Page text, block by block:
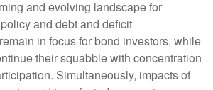
and evolving landscape for
and debt and deficit
in focus for bond investors, while
their squabble with concentration
Simultaneously, impacts of